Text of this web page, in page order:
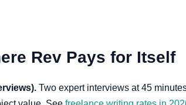
Rev Pays for Itself
Two expert interviews at 45